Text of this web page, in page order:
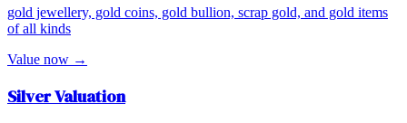
gold jewellery, gold coins, gold bullion, scrap gold, and gold items
of all kinds
Value now →
SilverValuation